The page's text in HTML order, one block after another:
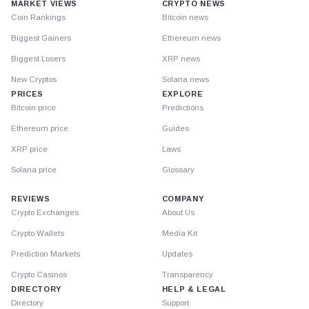
MARKET VIEWS
Coin Rankings
Biggest Gainers
Biggest Losers
New Cryptos
PRICES
Bitcoin price
Ethereum price
XRP price
Solana price
CRYPTO NEWS
Bitcoin news
Ethereum news
XRP news
Solana news
EXPLORE
Predictions
Guides
Laws
Glossary
REVIEWS
Crypto Exchanges
Crypto Wallets
Prediction Markets
Crypto Casinos
DIRECTORY
Directory
COMPANY
About Us
Media Kit
Updates
Transparency
HELP & LEGAL
Support